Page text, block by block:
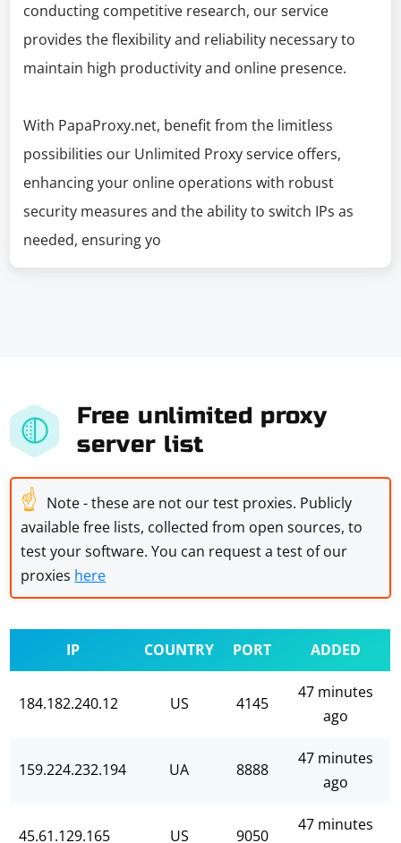
conducting competitive research, our service
provides the flexibility and reliability necessary to
maintain high productivity and online presence.
With PapaProxy.net, benefit from the limitless
possibilities our Unlimited Proxy service offers,
enhancing your online operations with robust
security measures and the ability to switch IPs as
needed, ensuring yo
Free unlimited proxy
server list
☝ Note - these are not our test proxies. Publicly
available free lists, collected from open sources, to
test your software. You can request a test of our
proxies here
IP COUNTRY PORT ADDED
184.182.240.12 US 4145
47 minutes
ago
159.224.232.194 UA 8888
47 minutes
ago
45.61.129.165 US 9050
47 minutes